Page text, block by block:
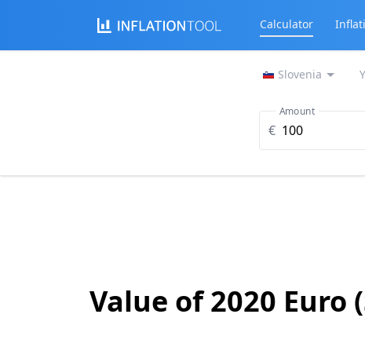
Calculator
Slovenia
€
Amount
Value of 2020 Euro